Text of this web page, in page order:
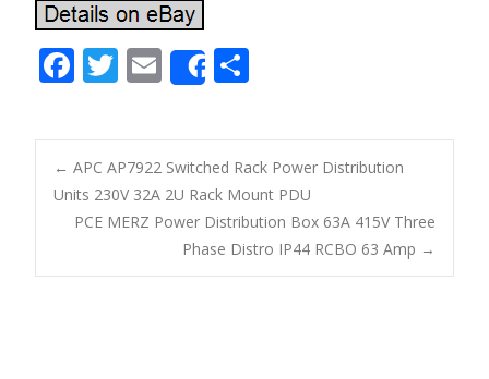
F
e
b
o
o
k
T
itt
er
E
m
ai
l
Share
ar
e
Post navigation
← APC AP7922 Switched Rack Power Distribution
Units 230V 32A 2U Rack Mount PDU
PCE MERZ Power Distribution Box 63A 415V Three
Phase Distro IP44 RCBO 63 Amp →